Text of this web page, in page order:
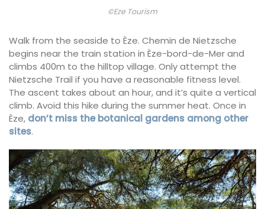
©Eze Tourism
Walk from the seaside to Èze. Chemin de Nietzsche
begins near the train station in Èze-bord-de-Mer and
climbs 400m to the hilltop village. Only attempt the
Nietzsche Trail if you have a reasonable fitness level.
The ascent takes about an hour, and it’s quite a vertical
climb. Avoid this hike during the summer heat. Once in
Èze, don’t miss the botanical gardens among other
sites.